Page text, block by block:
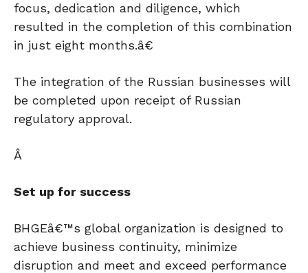
focus, dedication and diligence, which
resulted in the completion of this combination
in just eight months.â€
The integration of the Russian businesses will
be completed upon receipt of Russian
regulatory approval.
Â
Set up for success
BHGEâ€™s global organization is designed to
achieve business continuity, minimize
disruption and meet and exceed performance